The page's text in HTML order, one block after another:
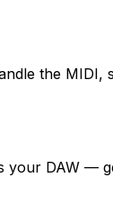
the MIDI,
DAW —